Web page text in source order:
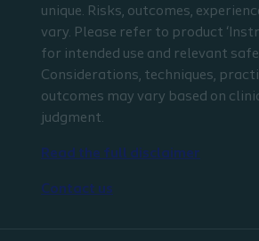
unique. Risks, outcomes,
vary. Please refer to product
for intended use and relevant
Considerations, techniques,
outcomes may vary based on
judgment.
Read the full disclaimer
Contact us